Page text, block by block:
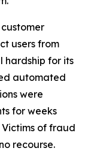
users from
hardship for its
automated
were
for weeks
of fraud
recourse.